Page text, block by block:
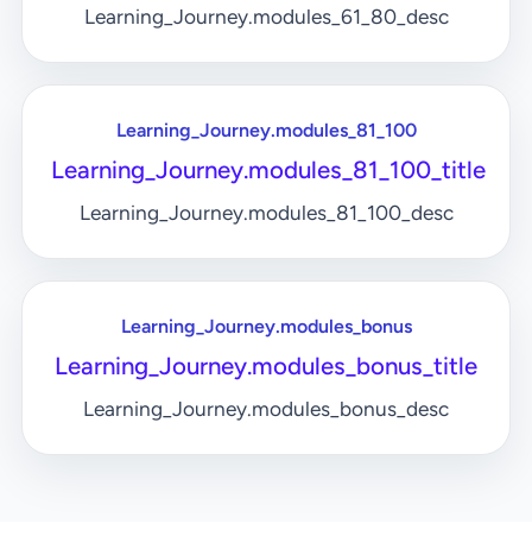
Learning_Journey.modules_61_80_desc
Learning_Journey.modules_81_100
Learning_Journey.modules_81_100_title
Learning_Journey.modules_81_100_desc
Learning_Journey.modules_bonus
Learning_Journey.modules_bonus_title
Learning_Journey.modules_bonus_desc